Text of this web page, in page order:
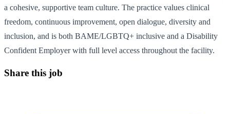
a cohesive, supportive team culture. The practice values clinical
freedom, continuous improvement, open dialogue, diversity and
inclusion, and is both BAME/LGBTQ+ inclusive and a Disability
Confident Employer with full level access throughout the facility.
Share this job